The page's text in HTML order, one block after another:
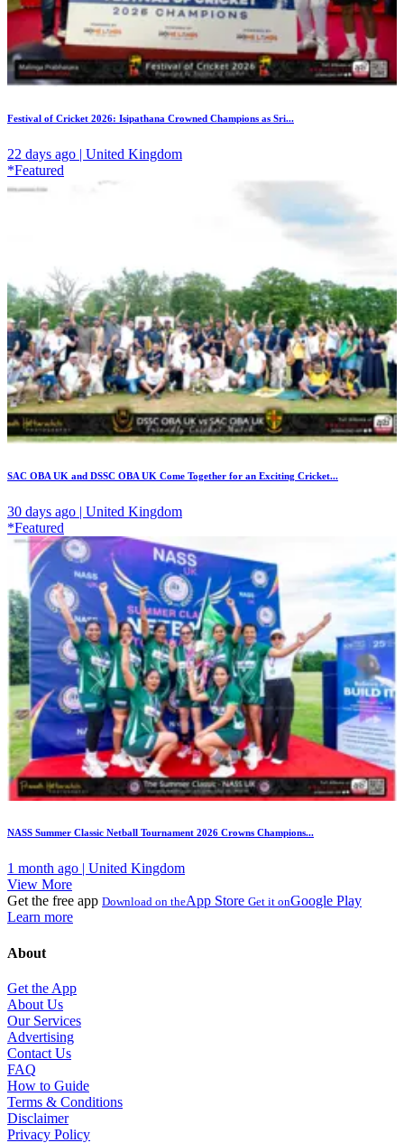
Festival of Cricket 2026: Isipathana Crowned Champions as Sri...
22 days ago | United Kingdom
*Featured
SAC OBA UK and DSSC OBA UK Come Together for an Exciting Cricket...
30 days ago | United Kingdom
*Featured
NASS Summer Classic Netball Tournament 2026 Crowns Champions...
1 month ago | United Kingdom
View More
Get the free app Download on theApp Store Get it onGoogle Play
Learn more
About
Get the App
About Us
Our Services
Advertising
Contact Us
FAQ
How to Guide
Terms & Conditions
Disclaimer
Privacy Policy